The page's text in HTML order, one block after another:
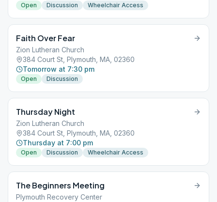
Open
Discussion Wheelchair Access
Faith Over Fear
Zion Lutheran Church
384 Court St, Plymouth, MA, 02360
Tomorrow at 7:30 pm
Open Discussion
Thursday Night
Zion Lutheran Church
384 Court St, Plymouth, MA, 02360
Thursday at 7:00 pm
Open Discussion Wheelchair Access
The Beginners Meeting
Plymouth Recovery Center